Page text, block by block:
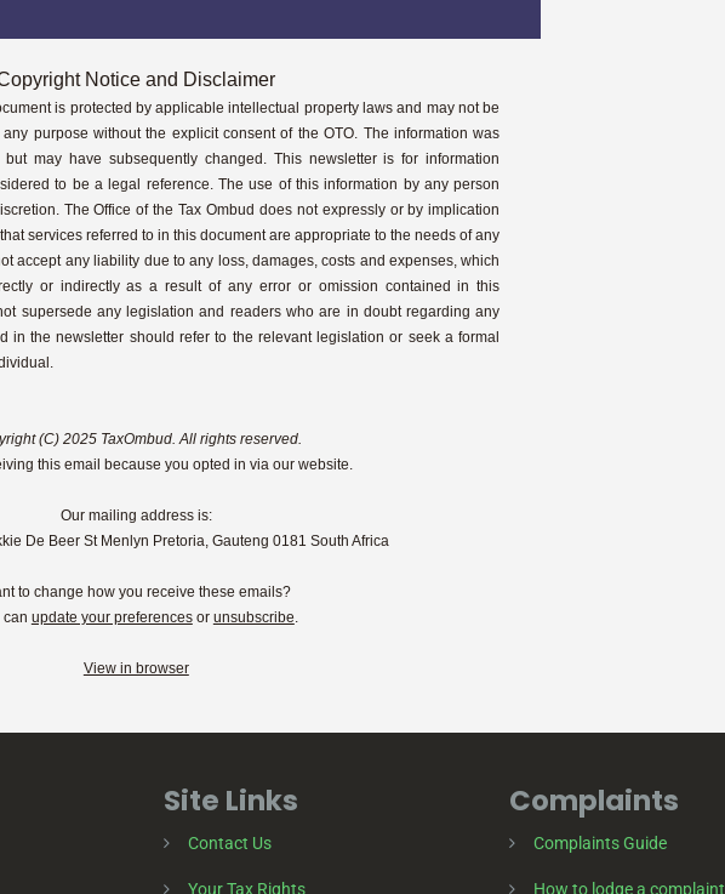
Notice and Disclaimer
is protected by applicable intellectual property laws and may not be
purpose without the explicit consent of the OTO. The information was
may have subsequently changed. This newsletter is for information
to be a legal reference. The use of this information by any person
The Office of the Tax Ombud does not expressly or by implication
services referred to in this document are appropriate to the needs of any
accept any liability due to any loss, damages, costs and expenses, which
or indirectly as a result of any error or omission contained in this
supersede any legislation and readers who are in doubt regarding any
in the newsletter should refer to the relevant legislation or seek a formal
(C) 2025 TaxOmbud. All rights reserved.
this email because you opted in via our website.
Our mailing address is:
De Beer St Menlyn Pretoria, Gauteng 0181 South Africa
to change how you receive these emails?
can update your preferencesor unsubscribe
View in browser
Site Links
Contact Us
Your Tax Rights
Complaints
Complaints Guide
How to lodge a complaint